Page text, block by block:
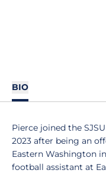
BIO
Pierce joined the
2023 after being an
Eastern Washington
football assistant at